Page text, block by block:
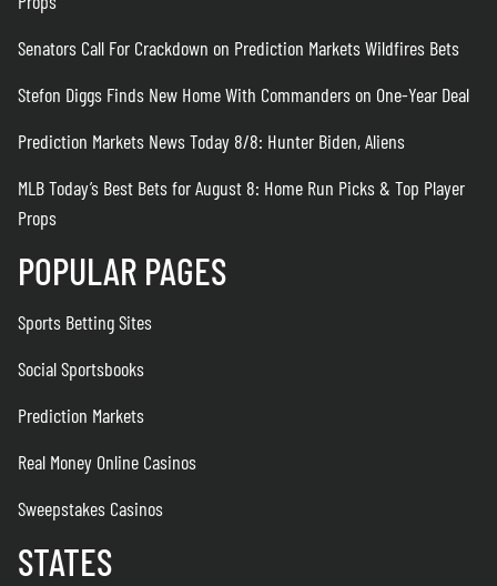
Senators Call For Crackdown on Prediction Markets Wildfires Bets
Stefon Diggs Finds New Home With Commanders on One-Year Deal
Prediction Markets News Today 8/8: Hunter Biden, Aliens
MLB Today’s Best Bets for August 8: Home Run Picks & Top Player
Props
POPULAR PAGES
Sports Betting Sites
Social Sportsbooks
Prediction Markets
Real Money Online Casinos
Sweepstakes Casinos
STATES